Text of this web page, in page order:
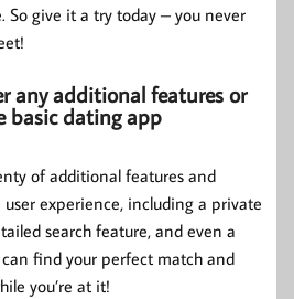
So give it a try today – you never
any additional features or
basic dating app
of additional features and
experience, including a private
search feature, and even a
find your perfect match and
you’re at it!